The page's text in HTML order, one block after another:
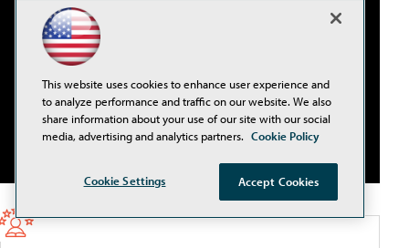
Please type the letters/numbers you see above.
This website uses cookies to enhance user experience and
to analyze performance and traffic on our website. We also
share information about your use of our site with our social
media, advertising and analytics partners. Cookie Policy
Cookie Settings Accept Cookies